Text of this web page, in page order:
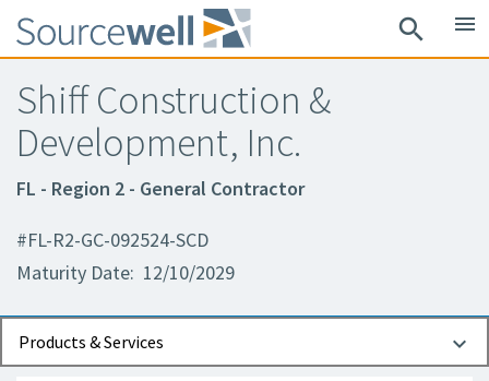
search menu
Shiff Construction &
Development, Inc.
FL - Region 2 - General Contractor
#FL-R2-GC-092524-SCD
Maturity Date: 12/10/2029
Products & Services
Documents
Contact Information